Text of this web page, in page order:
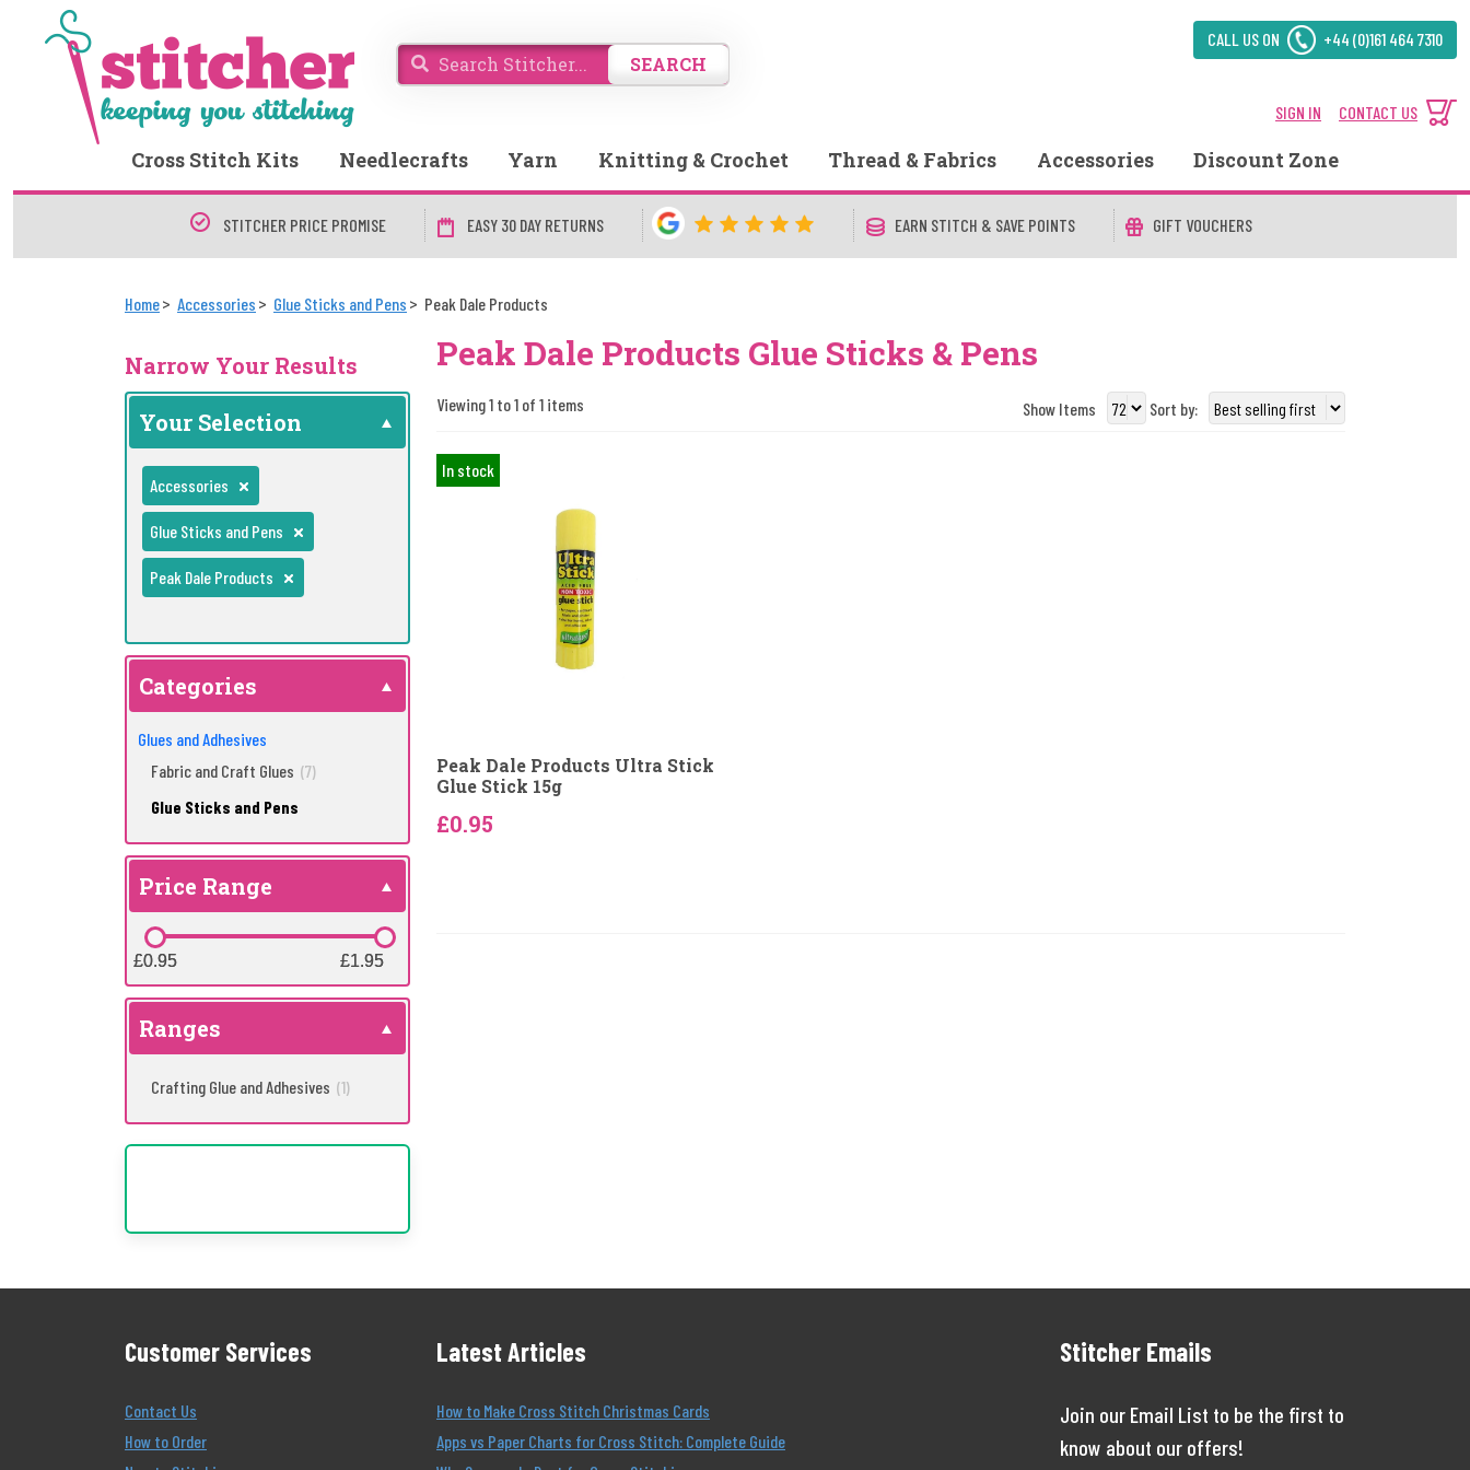
SEARCH
CALL US ON +44 (0)161 464 7310
SIGN IN CONTACT US
Cross Stitch Kits Needlecrafts Yarn Knitting & Crochet Thread & Fabrics Accessories Discount Zone
STITCHER PRICE PROMISE EASY 30 DAY RETURNS EARN STITCH & SAVE POINTS GIFT VOUCHERS
Home Accessories Glue Sticks and Pens Peak Dale Products
Narrow Your Results
Your Selection
Accessories
Glue Sticks and Pens
Peak Dale Products
Categories
Glues and Adhesives
Fabric and Craft Glues (7)
Glue Sticks and Pens
Price Range
£0.95
£0.95 £1.95
£1.95
Ranges
Crafting Glue and Adhesives (1)
Peak Dale Products Glue Sticks & Pens
Viewing 1 to 1 of 1 items Show Items Sort by:
In stock
Peak Dale Products Ultra Stick
Glue Stick 15g
£0.95
Customer Services
Contact Us
How to Order
Latest Articles
How to Make Cross Stitch Christmas Cards
Apps vs Paper Charts for Cross Stitch: Complete Guide
Stitcher Emails
Join our Email List to be the first to
know about our offers!